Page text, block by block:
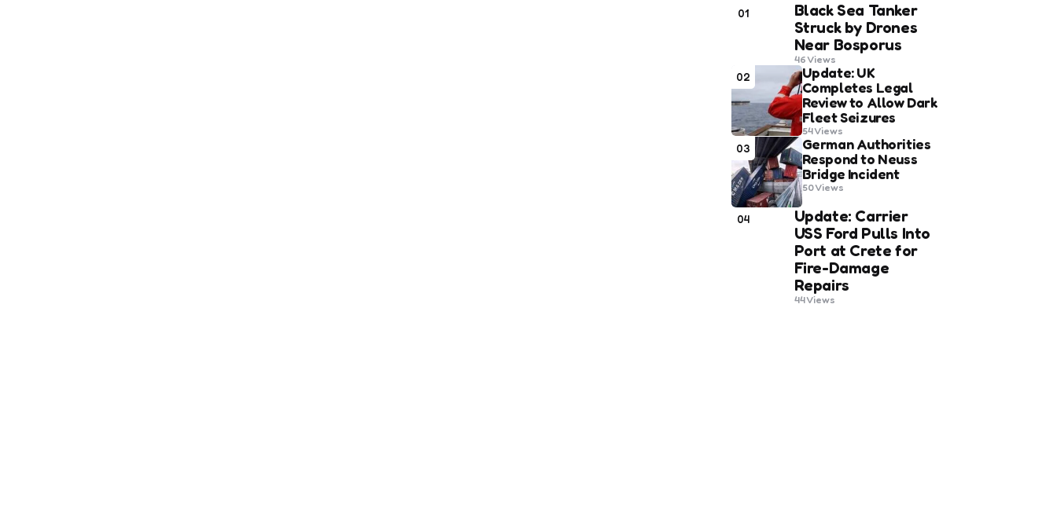
01
Black Sea Tanker
Struck by Drones
Near Bosporus
46Views
02
Update: UK
Completes Legal
Review to Allow Dark
Fleet Seizures
54Views
03
German Authorities
Respond to Neuss
Bridge Incident
50Views
04
Update: Carrier
USS Ford Pulls Into
Port at Crete for
Fire-Damage
Repairs
44Views